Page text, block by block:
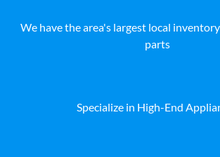
We have the area's largest local
parts
Specialize in High-End